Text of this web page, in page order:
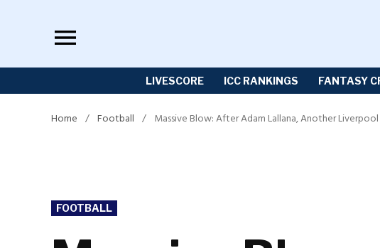
LIVESCORE ICC RANKINGS FANTASY
Home / Football / Massive Blow: After Adam Lallana, Another
POSTED
IN
FOOTBALL